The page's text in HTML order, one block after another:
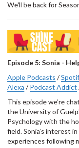
We'll be back for
Episode 5: Sonia -
Apple Podcasts /
Alexa /Podcast Addict
This episode we’re
the University of
Psychology with the
field. Sonia’s interest
experiences following